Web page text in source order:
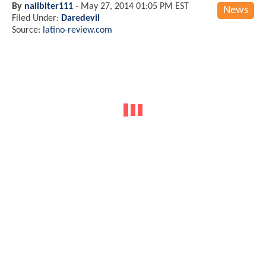
News
By nailbiter111 - May 27, 2014 01:05 PM EST
Filed Under: Daredevil
Source: latino-review.com